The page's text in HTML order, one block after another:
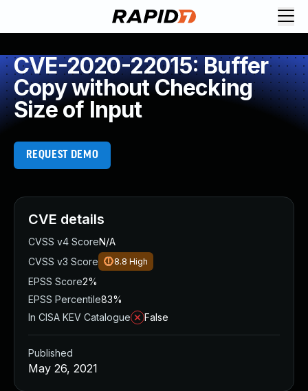
CVE-2020-22015: Buffer
Copy without Checking
Size of Input
REQUEST DEMO
CVE details
CVSS v4 ScoreN/A
CVSS v3 Score
8.8 High
EPSS Score2%
EPSS Percentile83%
In CISA KEV Catalogue
False
Published
May 26, 2021